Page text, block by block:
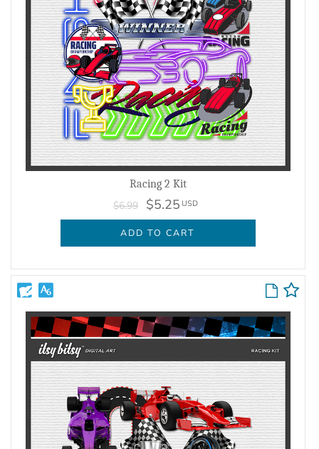
Racing 2 Kit
$6.99 $5.25 USD
ADD TO CART